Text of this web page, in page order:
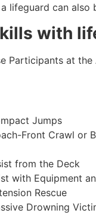
lifeguard can
with
Participants at
Jumps
Front Crawl or
from the Deck
with Equipment
Rescue
Drowning